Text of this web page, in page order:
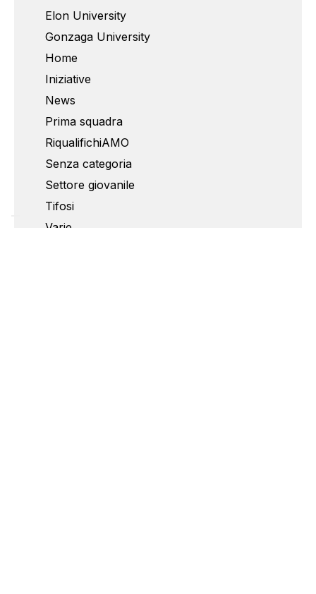
Elon University
Gonzaga University
Home
Iniziative
News
Prima squadra
RiqualifichiAMO
Senza categoria
Settore giovanile
Tifosi
Varie